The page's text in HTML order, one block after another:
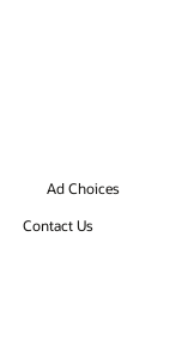
Ad Choices
Contact Us